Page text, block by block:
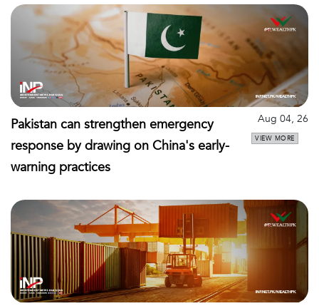
Pakistan can strengthen emergency
response by drawing on China's early-
warning practices
Aug 04, 26
VIEW MORE